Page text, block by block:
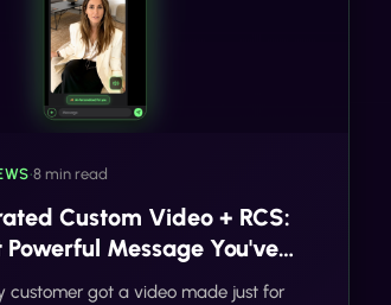
•8 min read
Custom Video + RCS:
Message You've
customer got a video made just for